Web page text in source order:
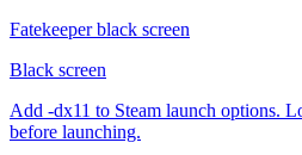
Fatekeeper black screen
Black screen
Add -dx11 to Steam launch options.
before launching.